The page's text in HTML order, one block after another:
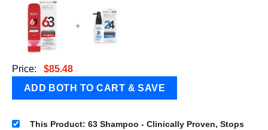
+
Price: $85.48
This Product: 63 Shampoo - Clinically Proven, Stops